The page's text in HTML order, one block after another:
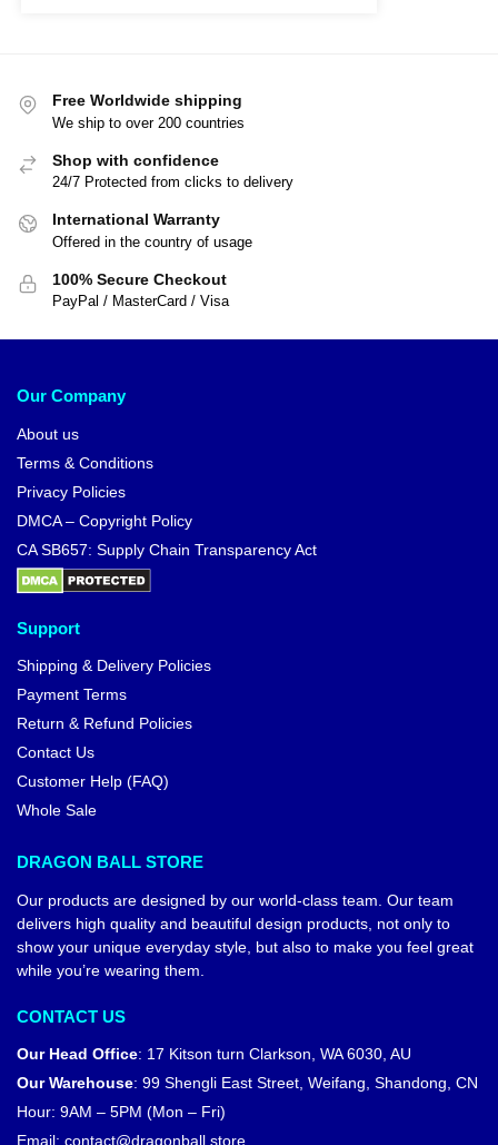
Free Worldwide shipping
We ship to over 200 countries
Shop with confidence
24/7 Protected from clicks to delivery
International Warranty
Offered in the country of usage
100% Secure Checkout
PayPal / MasterCard / Visa
Our Company
About us
Terms & Conditions
Privacy Policies
DMCA – Copyright Policy
CA SB657: Supply Chain Transparency Act
Support
Shipping & Delivery Policies
Payment Terms
Return & Refund Policies
Contact Us
Customer Help (FAQ)
Whole Sale
DRAGON BALL STORE
Our products are designed by our world-class team. Our team
delivers high quality and beautiful design products, not only to
show your unique everyday style, but also to make you feel great
while you’re wearing them.
CONTACT US
Our Head Office: 17 Kitson turn Clarkson, WA 6030, AU
Our Warehouse: 99 Shengli East Street, Weifang, Shandong, CN
Hour: 9AM – 5PM (Mon – Fri)
Email: contact@dragonball.store